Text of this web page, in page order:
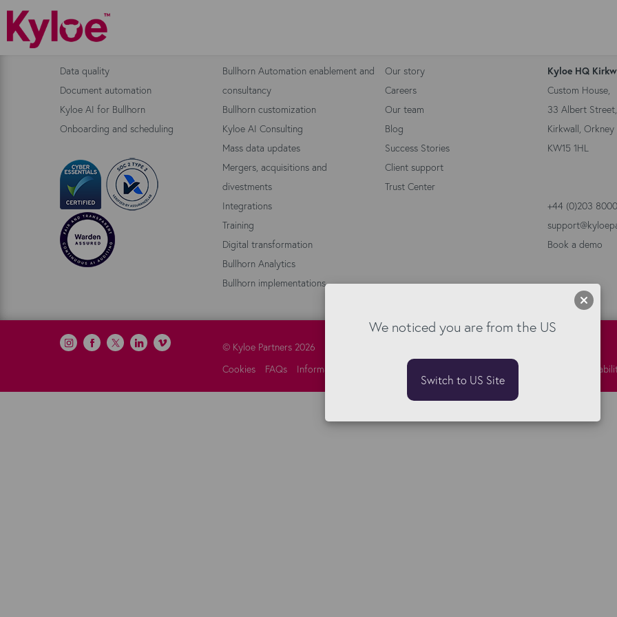
Bullhorn Products
Data quality
Document automation
Kyloe AI for Bullhorn
Onboarding and scheduling
Bullhorn Automation enablement and
consultancy
Bullhorn customization
Kyloe AI Consulting
Mass data updates
Mergers, acquisitions and
divestments
Integrations
Training
Digital transformation
Bullhorn Analytics
Bullhorn implementations
Our story
Careers
Our team
Blog
Success Stories
Client support
Trust Center
Kyloe HQ
Custom House,
33 Albert Street,
Kirkwall, Orkney
KW15 1HL
+44 (0)203
Book a demo
© Kyloe Partners 2026
Cookies
FAQs Information Security Privacy Sitemap
We noticed you are from the US
Switch to US Site